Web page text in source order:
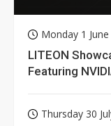
Monday 1
LITEON
Featuring
Thursday 30